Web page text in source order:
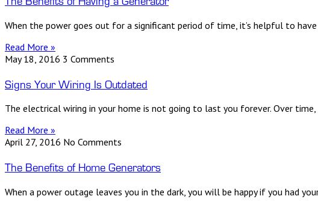
When the power goes out for a significant period of time, it’s helpful to
Read More »
May 18, 2016 3 Comments
Signs Your Wiring Is Outdated
The electrical wiring in your home is not going to last you forever. Over
Read More »
April 27, 2016 No Comments
The Benefits of Home Generators
When a power outage leaves you in the dark, you will be happy if you had